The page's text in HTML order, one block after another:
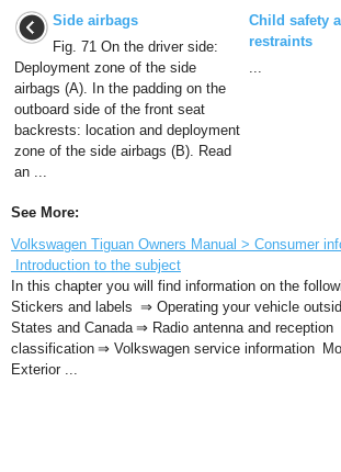
Side airbags
Fig. 71 On the driver side:
Deployment zone of the side
airbags (A). In the padding on the
outboard side of the front seat
backrests: location and deployment
zone of the side airbags (B). Read
an ...
Child safety
restraints
...
See More:
Volkswagen Tiguan Owners Manual > Consumer
Introduction to the subject
In this chapter you will find information on the
Stickers and labels ⇒ Operating your vehicle
States and Canada ⇒ Radio antenna and
classification ⇒ Volkswagen service information
Exterior ...